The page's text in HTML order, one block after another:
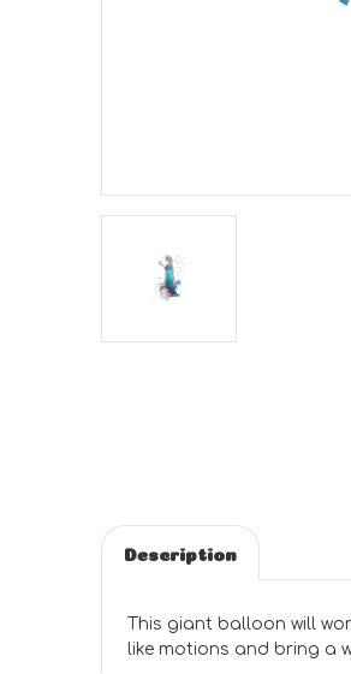
Description
This giant balloon will
like motions and bring a